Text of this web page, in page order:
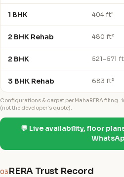
1 BHK 404 ft²
2 BHK Rehab 480 ft²
2 BHK 521–571
3 BHK Rehab 683 ft²
Configurations & carpet per MahaRERA filing
(not the developer's quote).
💬 Live availability, floor
03 RERA Trust Record